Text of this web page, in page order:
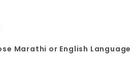
Marathi or English